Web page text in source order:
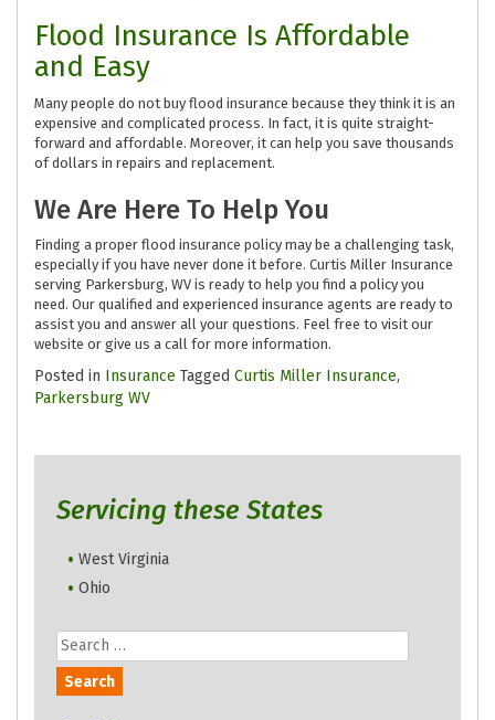
Flood Insurance Is Affordable
and Easy
Many people do not buy flood insurance because they think it is an
expensive and complicated process. In fact, it is quite straight-
forward and affordable. Moreover, it can help you save thousands
of dollars in repairs and replacement.
We Are Here To Help You
Finding a proper flood insurance policy may be a challenging task,
especially if you have never done it before. Curtis Miller Insurance
serving Parkersburg, WV is ready to help you find a policy you
need. Our qualified and experienced insurance agents are ready to
assist you and answer all your questions. Feel free to visit our
website or give us a call for more information.
Posted in Insurance Tagged Curtis Miller Insurance,
Parkersburg WV
Servicing these States
West Virginia
Ohio
Search
for: